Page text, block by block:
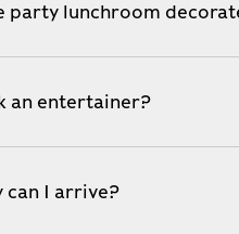
party lunchroom
an entertainer?
can I arrive?